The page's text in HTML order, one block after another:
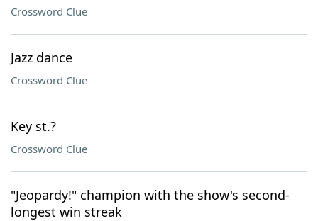
Crossword Clue
Jazz dance
Crossword Clue
Key st.?
Crossword Clue
"Jeopardy!" champion with the show's second-
longest win streak